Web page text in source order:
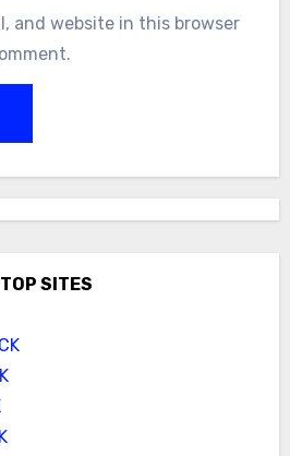
and website in this browser
TOP SITES